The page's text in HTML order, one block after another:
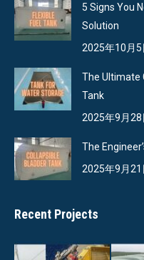
5 Signs You
Solution
2025年10月5
The Ultimate
Tank
2025年9月28
The
2025年9月21
Recent Projects